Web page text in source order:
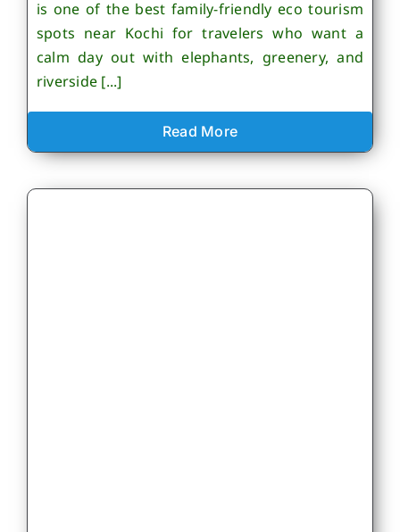
is one of the best family-friendly eco tourism
spots near Kochi for travelers who want a
calm day out with elephants, greenery, and
riverside [...]
Read More